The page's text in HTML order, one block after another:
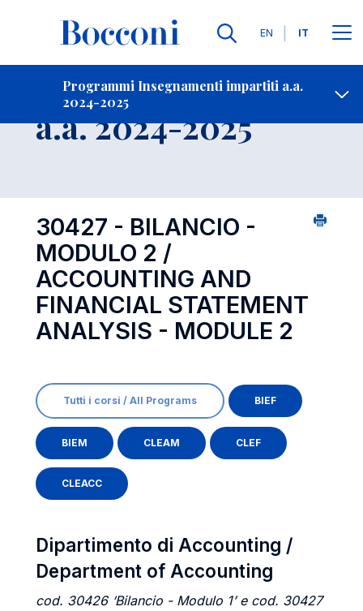
Lingue
EN IT
Programmi Insegnamenti impartiti a.a.
2024-2025
Contatti
Insegnamento
a.a. 2024-2025
30427 - BILANCIO -
MODULO 2 /
ACCOUNTING AND
FINANCIAL STATEMENT
ANALYSIS - MODULE 2
Tutti i corsi / All Programs BIEF
BIEM CLEAM CLEF
CLEACC
Dipartimento di Accounting /
Department of Accounting
cod. 30426 ‘Bilancio - Modulo 1’ e cod. 30427